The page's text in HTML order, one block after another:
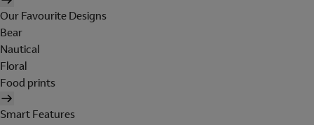
Our Favourite Designs
Bear
Nautical
Floral
Food prints
Smart Features